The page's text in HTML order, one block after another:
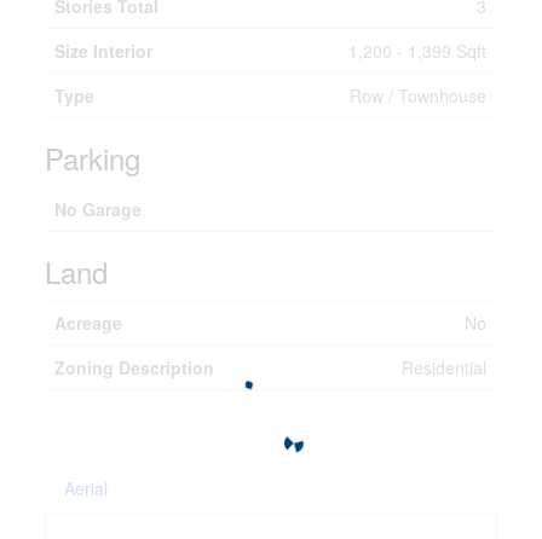
Stories Total
3
Size Interior
1,200 - 1,399 Sqft
Type
Row / Townhouse
Parking
No Garage
Land
Acreage
No
Zoning Description
Residential
Aerial